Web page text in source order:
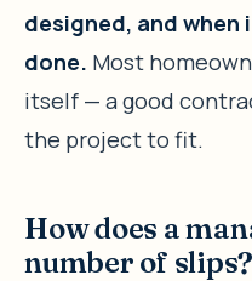
designed, and when
done. Most
itself — a good
the project to fit.
How does a
number of slips?